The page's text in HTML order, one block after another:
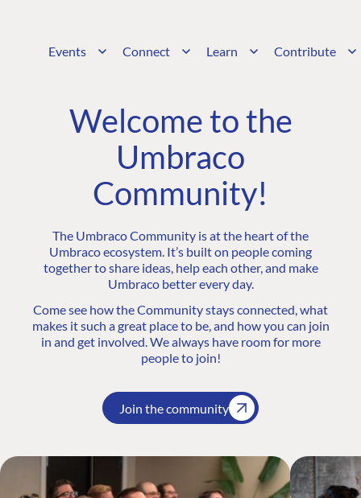
Events Connect Learn Contribute
Welcome to the
Umbraco
Community!
The Umbraco Community is at the heart of the
Umbraco ecosystem. It’s built on people coming
together to share ideas, help each other, and make
Umbraco better every day.
Come see how the Community stays connected, what
makes it such a great place to be, and how you can join
in and get involved. We always have room for more
people to join!
Join the community